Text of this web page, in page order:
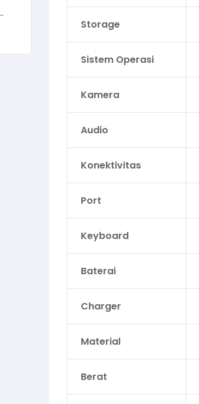
Storage
Sistem Operasi
Kamera
Audio
Konektivitas
Port
Keyboard
Baterai
Charger
Material
Berat